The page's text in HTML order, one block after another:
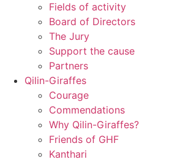
Fields of activity
Board of Directors
The Jury
Support the cause
Partners
Qilin-Giraffes
Courage
Commendations
Why Qilin-Giraffes?
Friends of GHF
Kanthari